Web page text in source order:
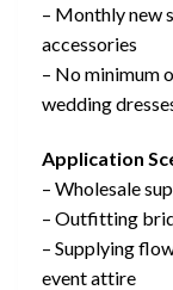
– Monthly new
accessories
– No minimum
wedding
Application
– Wholesale
– Outfitting
– Supplying
event attire